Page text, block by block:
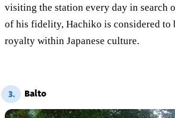
visiting the station every day in search
of his fidelity, Hachiko is considered to
royalty within Japanese culture.
3. Balto